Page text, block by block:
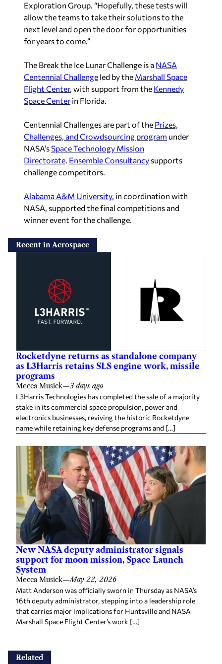
Exploration Group. “Hopefully, these tests will
allow the teams to take their solutions to the
next level and open the door for opportunities
for years to come.”
The Break the Ice Lunar Challenge is a NASA
Centennial Challenge led by the Marshall Space
Flight Center, with support from the Kennedy
Space Center in Florida.
Centennial Challenges are part of the Prizes,
Challenges, and Crowdsourcing program under
NASA’sSpace Technology Mission
Directorate. Ensemble Consultancy supports
challenge competitors.
Alabama A&M University, in coordination with
NASA, supported the final competitions and
winner event for the challenge.
Recent in Aerospace
Rocketdyne returns as standalone company
as L3Harris retains SLS engine work, missile
programs
Mecca Musick—3 days ago
L3Harris Technologies has completed the sale of a majority
stake in its commercial space propulsion, power and
electronics businesses, reviving the historic Rocketdyne
name while retaining key defense programs and […]
New NASA deputy administrator signals
support for moon mission, Space Launch
System
Mecca Musick—May 22, 2026
Matt Anderson was officially sworn in Thursday as NASA’s
16th deputy administrator, stepping into a leadership role
that carries major implications for Huntsville and NASA
Marshall Space Flight Center’s work […]
Related